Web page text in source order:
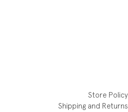
Store Policy
Shipping and Returns